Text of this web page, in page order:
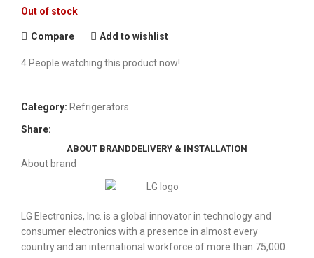
Out of stock
Compare Add to wishlist
4 People watching this product now!
Category: Refrigerators
Share:
ABOUT BRANDDELIVERY & INSTALLATION
About brand
LG Electronics, Inc. is a global innovator in technology and
consumer electronics with a presence in almost every
country and an international workforce of more than 75,000.